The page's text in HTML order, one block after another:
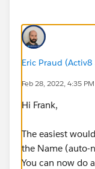
Eric Praud
Feb 28, 2022, 4:35 PM
Hi Frank,
The easiest
the Name (auto-
You can now do